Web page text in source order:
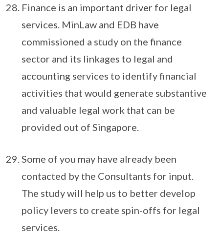
Finance is an important driver for legal
services. MinLaw and EDB have
commissioned a study on the finance
sector and its linkages to legal and
accounting services to identify financial
activities that would generate substantive
and valuable legal work that can be
provided out of Singapore.
Some of you may have already been
contacted by the Consultants for input.
The study will help us to better develop
policy levers to create spin-offs for legal
services.